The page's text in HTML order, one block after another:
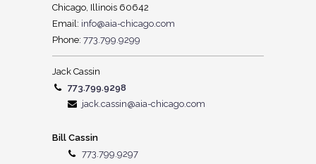
Chicago, Illinois 60642
Email: info@aia-chicago.com
Phone: 773.799.9299
Jack Cassin
773.799.9298
jack.cassin@aia-chicago.com
Bill Cassin
773.799.9297